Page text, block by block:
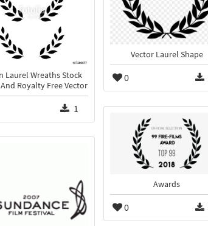
Vector Laurel Shape
0
Laurel Wreaths Stock
Royalty Free Vector
1
Awards
0